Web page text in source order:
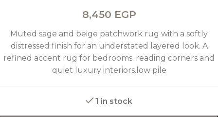
8,450 EGP
Muted sage and beige patchwork rug with a softly
distressed finish for an understated layered look. A
refined accent rug for bedrooms. reading corners and
quiet luxury interiors.low pile
1 in stock